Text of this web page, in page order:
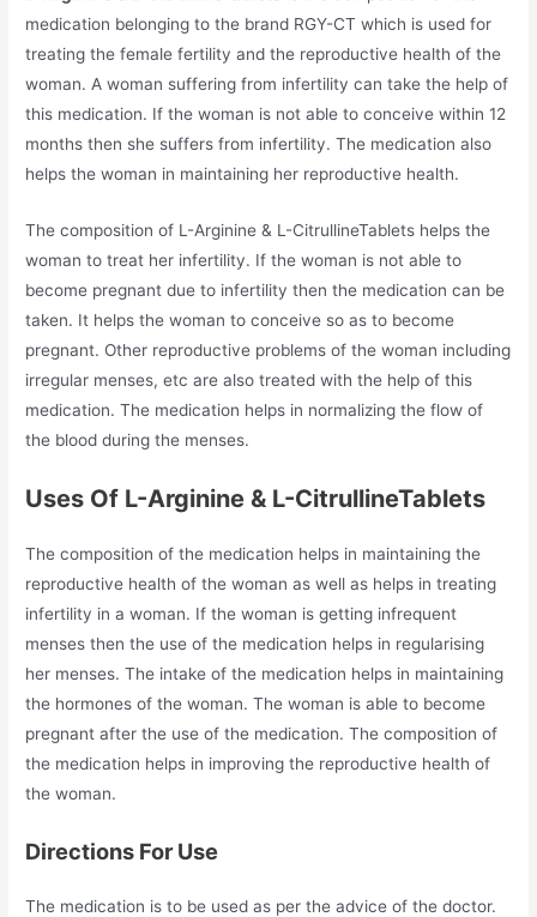
medication belonging to the brand RGY-CT which is used for
treating the female fertility and the reproductive health of the
woman. A woman suffering from infertility can take the help of
this medication. If the woman is not able to conceive within 12
months then she suffers from infertility. The medication also
helps the woman in maintaining her reproductive health.
The composition of L-Arginine & L-CitrullineTablets helps the
woman to treat her infertility. If the woman is not able to
become pregnant due to infertility then the medication can be
taken. It helps the woman to conceive so as to become
pregnant. Other reproductive problems of the woman including
irregular menses, etc are also treated with the help of this
medication. The medication helps in normalizing the flow of
the blood during the menses.
Uses Of L-Arginine & L-CitrullineTablets
The composition of the medication helps in maintaining the
reproductive health of the woman as well as helps in treating
infertility in a woman. If the woman is getting infrequent
menses then the use of the medication helps in regularising
her menses. The intake of the medication helps in maintaining
the hormones of the woman. The woman is able to become
pregnant after the use of the medication. The composition of
the medication helps in improving the reproductive health of
the woman.
Directions For Use
The medication is to be used as per the advice of the doctor.